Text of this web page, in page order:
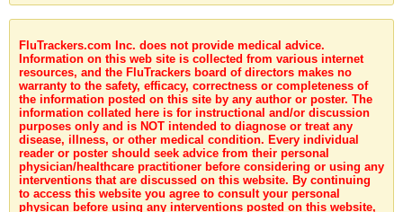
FluTrackers.com Inc. does not provide medical advice.
Information on this web site is collected from various internet
resources, and the FluTrackers board of directors makes no
warranty to the safety, efficacy, correctness or completeness of
the information posted on this site by any author or poster. The
information collated here is for instructional and/or discussion
purposes only and is NOT intended to diagnose or treat any
disease, illness, or other medical condition. Every individual
reader or poster should seek advice from their personal
physician/healthcare practitioner before considering or using any
interventions that are discussed on this website. By continuing
to access this website you agree to consult your personal
physican before using any interventions posted on this website,